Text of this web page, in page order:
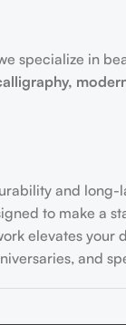
specialize in
and long-
to make a
elevates your
and